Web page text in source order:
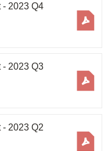
- 2023 Q4
- 2023 Q3
2023 Q2